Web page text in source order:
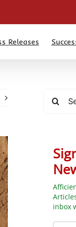
Releases
for:
inbox